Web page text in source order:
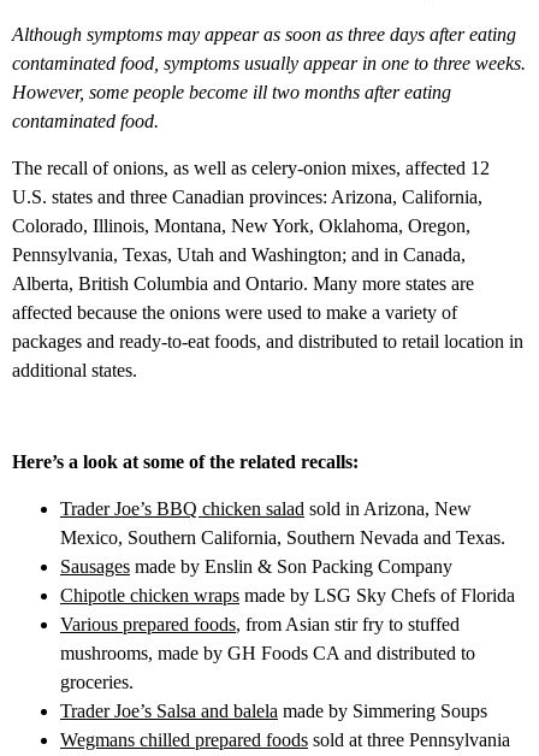
Although symptoms may appear as soon as three days after eating
contaminated food, symptoms usually appear in one to three weeks.
However, some people become ill two months after eating
contaminated food.
The recall of onions, as well as celery-onion mixes, affected 12
U.S. states and three Canadian provinces: Arizona, California,
Colorado, Illinois, Montana, New York, Oklahoma, Oregon,
Pennsylvania, Texas, Utah and Washington; and in Canada,
Alberta, British Columbia and Ontario. Many more states are
affected because the onions were used to make a variety of
packages and ready-to-eat foods, and distributed to retail location in
additional states.
Here’s a look at some of the related recalls:
Trader Joe’s BBQ chicken salad sold in Arizona, New
Mexico, Southern California, Southern Nevada and Texas.
Sausages made by Enslin & Son Packing Company
Chipotle chicken wraps made by LSG Sky Chefs of Florida
Various prepared foods, from Asian stir fry to stuffed
mushrooms, made by GH Foods CA and distributed to
groceries.
Trader Joe’s Salsa and balela made by Simmering Soups
Wegmans chilled prepared foods sold at three Pennsylvania